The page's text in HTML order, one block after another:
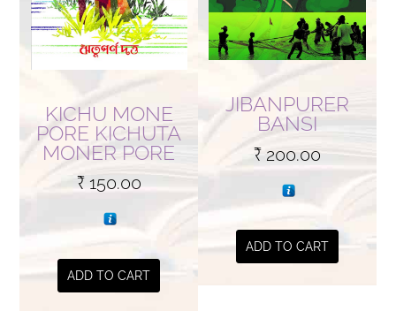
KICHU MONE
PORE KICHUTA
MONER PORE
₹150.00
ADD TO CART
JIBANPURER
BANSI
₹200.00
ADD TO CART